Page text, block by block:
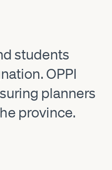
students
OPPI
planners
province.